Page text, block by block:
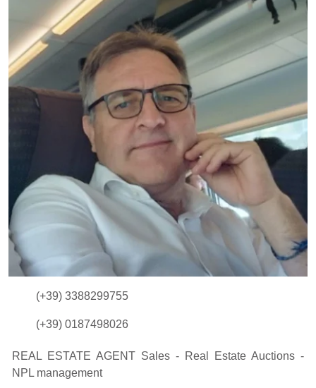
(+39) 3388299755
(+39) 0187498026
REAL ESTATE AGENT Sales - Real Estate Auctions -
NPL management